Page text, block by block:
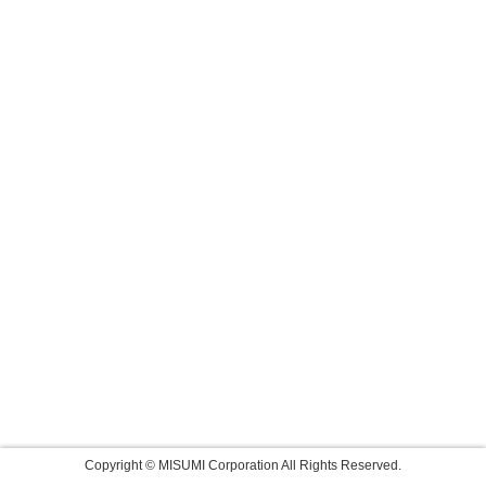
Copyright © MISUMI Corporation All Rights Reserved.